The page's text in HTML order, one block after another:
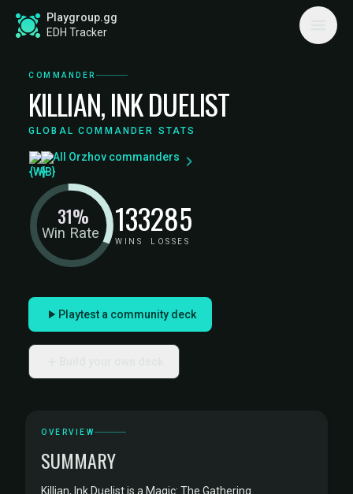
Playgroup.gg
EDH Tracker
COMMANDER
KILLIAN, INK DUELIST
GLOBAL COMMANDER STATS
All Orzhov commanders
Win Rate
31% 133
WINS
285
LOSSES
Playtest a community deck
OVERVIEW
SUMMARY
Killian, Ink Duelist is a Magic: The Gathering